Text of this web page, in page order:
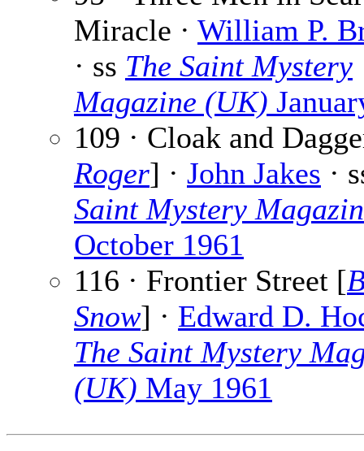
Miracle · William P.
· ss The Saint Mystery
Magazine (UK)
109 · Cloak and
Roger] · John Jakes ·
Saint Mystery
October 1961
116 · Frontier Street [
Snow] · Edward D.
The Saint Mystery
(UK) May 1961